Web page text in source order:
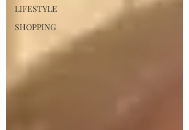
LIFESTYLE
SHOPPING